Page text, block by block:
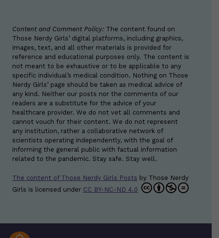
Content and Comment Policy: The content found on
Those Nerdy Girls’ digital platforms, including graphics,
images, text, and all other materials is provided for
reference and educational purposes only. The content is
not meant to be exhaustive or to be applicable to any
specific individual’s medical condition. Nothing on Those
Nerdy Girls’ page should be taken as medical advice of
any kind. Neither our posts nor the comments of our
readers are a substitute for the advice of your
healthcare provider. We do not vet all comments and
cannot vouch for their content. We do not represent
any institution, rather a collaborative network of
scientists operating independently, with the goal of
informing the general public with factual information
related to the pandemic. Stay safe. Stay well.
The content of Those Nerdy Girls Posts by Those Nerdy
Girls is licensed under CC BY-NC-ND 4.0